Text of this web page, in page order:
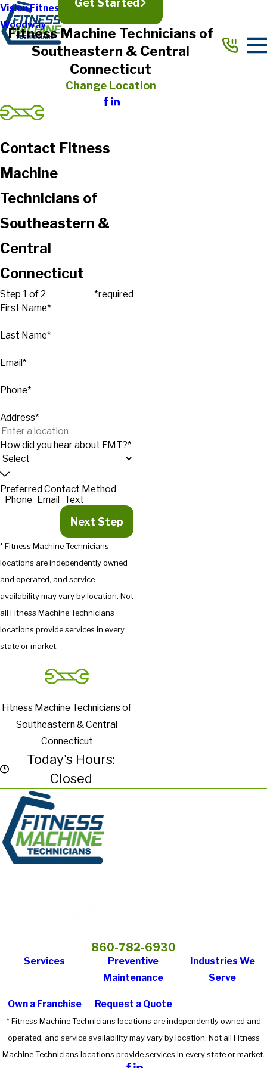
Vision Fitness
Woodway
Get Started
Fitness Machine Technicians of
Southeastern & Central
Connecticut
Change Location
Contact Fitness
Machine
Technicians of
Southeastern &
Central
Connecticut
Step 1 of 2
*required
First Name*
Last Name*
Email*
Phone*
Address*
How did you hear about FMT?*
Preferred Contact Method
Phone Email Text
Next Step
* Fitness Machine Technicians
locations are independently owned
and operated, and service
availability may vary by location. Not
all Fitness Machine Technicians
locations provide services in every
state or market.
Fitness Machine Technicians of
Southeastern & Central
Connecticut
Today's Hours:
Closed
860-782-6930
Services
Preventive
Maintenance
Industries We
Serve
Own a Franchise Request a Quote
* Fitness Machine Technicians locations are independently owned and
operated, and service availability may vary by location. Not all Fitness
Machine Technicians locations provide services in every state or market.